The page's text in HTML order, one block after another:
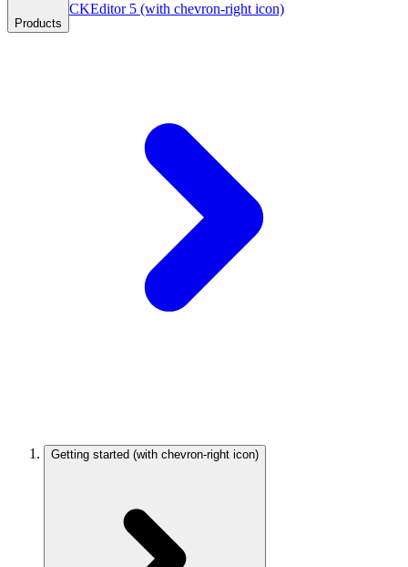
Products
CKEditor 5 (with chevron-right icon)
Getting started (with chevron-right icon)